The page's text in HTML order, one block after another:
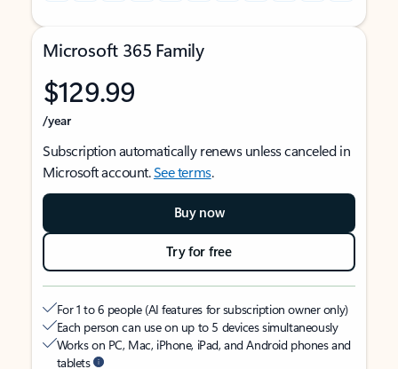
Microsoft 365 Family
$129.99
/year
Subscription automatically renews unless canceled in
Microsoft account.See terms.
Buy now
Try for free
For 1 to 6 people (AI features for subscription owner only)
Each person can use on up to 5 devices simultaneously
Works on PC, Mac, iPhone, iPad, and Android phones and
tablets